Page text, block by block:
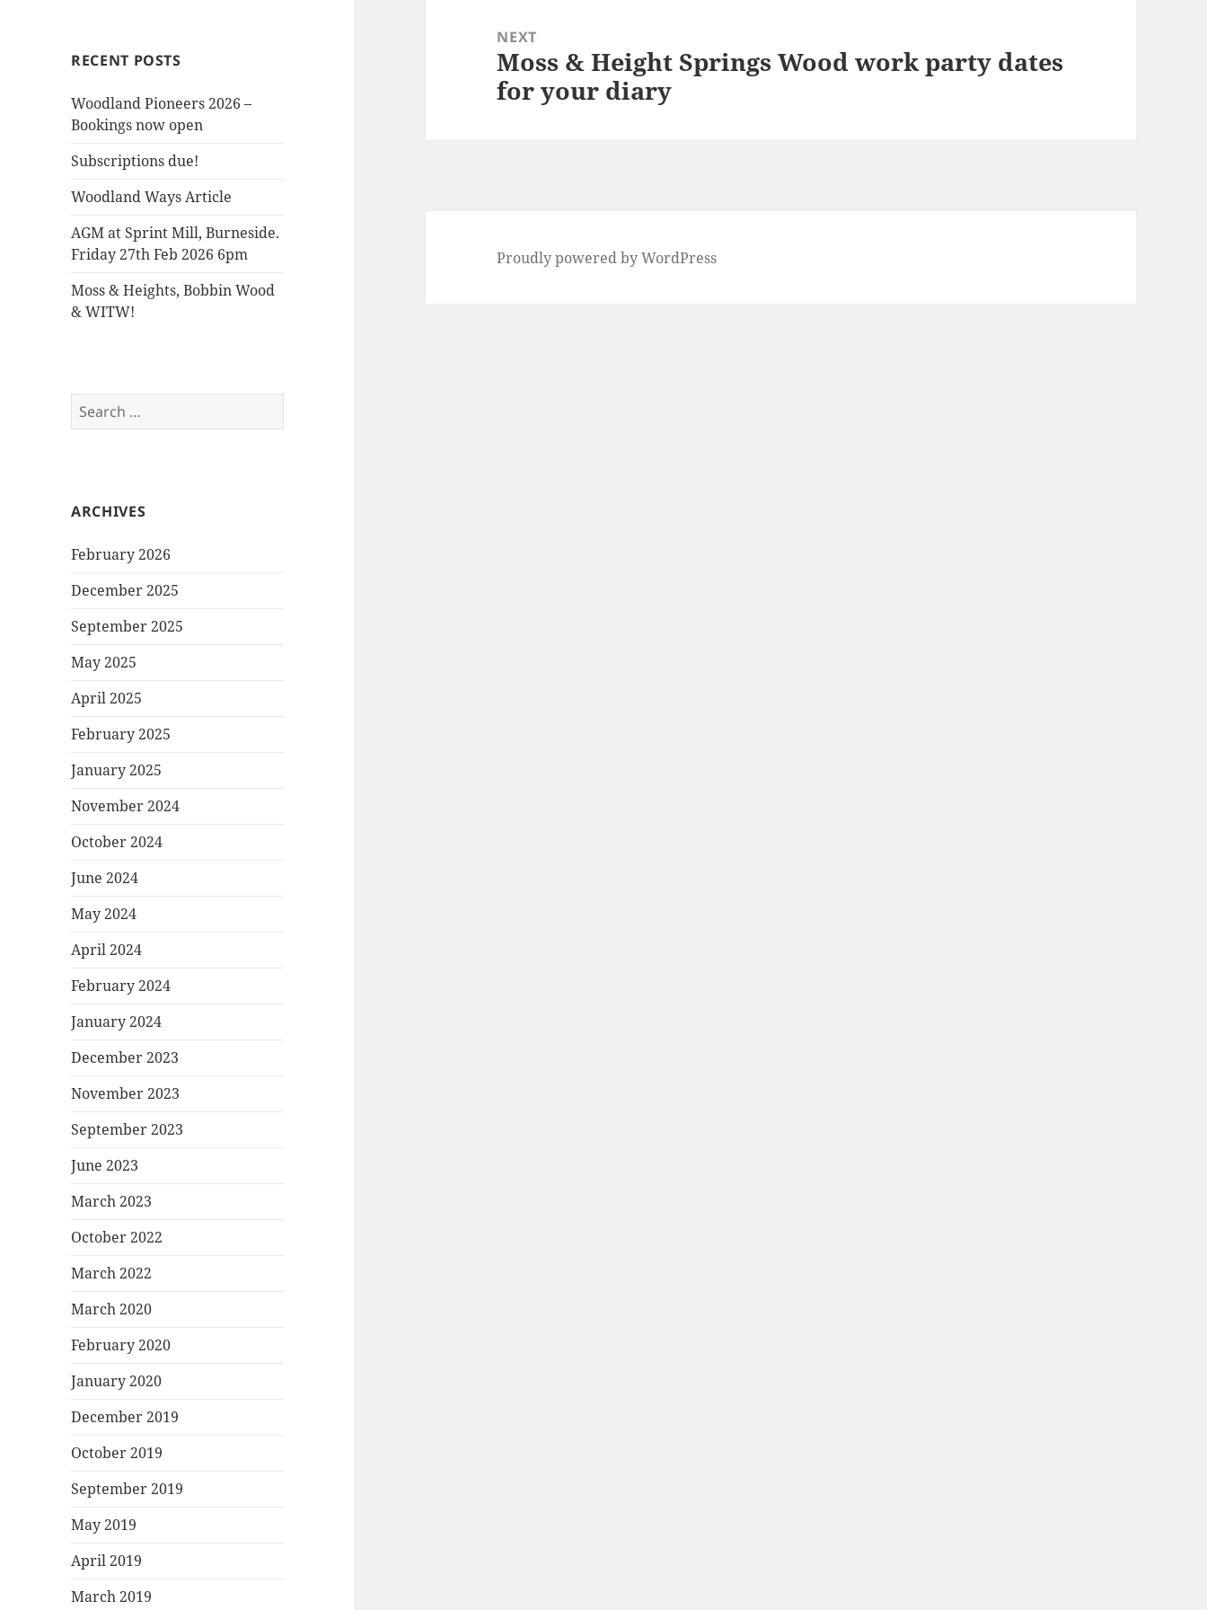
Woods
RECENT POSTS
Woodland Pioneers 2026 –
Bookings now open
Subscriptions due!
Woodland Ways Article
AGM at Sprint Mill, Burneside.
Friday 27th Feb 2026 6pm
Moss & Heights, Bobbin Wood
& WITW!
Search
for:
ARCHIVES
February 2026
December 2025
September 2025
May 2025
April 2025
February 2025
January 2025
November 2024
October 2024
June 2024
May 2024
April 2024
February 2024
January 2024
December 2023
November 2023
September 2023
June 2023
March 2023
October 2022
March 2022
March 2020
February 2020
January 2020
December 2019
October 2019
September 2019
May 2019
April 2019
March 2019
NEXT
Next
post:
Moss & Height Springs Wood work party dates
for your diary
Proudly powered by WordPress